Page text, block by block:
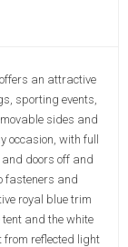
offers an attractive
sporting events,
sides and
occasion, with full
doors off and
fasteners and
royal blue trim
and the white
reflected light